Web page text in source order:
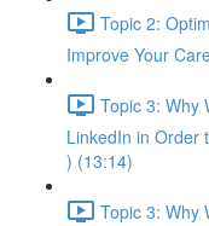
Topic 2:
Improve Your
Topic 3: Why
LinkedIn in Order
) (13:14)
Topic 3: Why